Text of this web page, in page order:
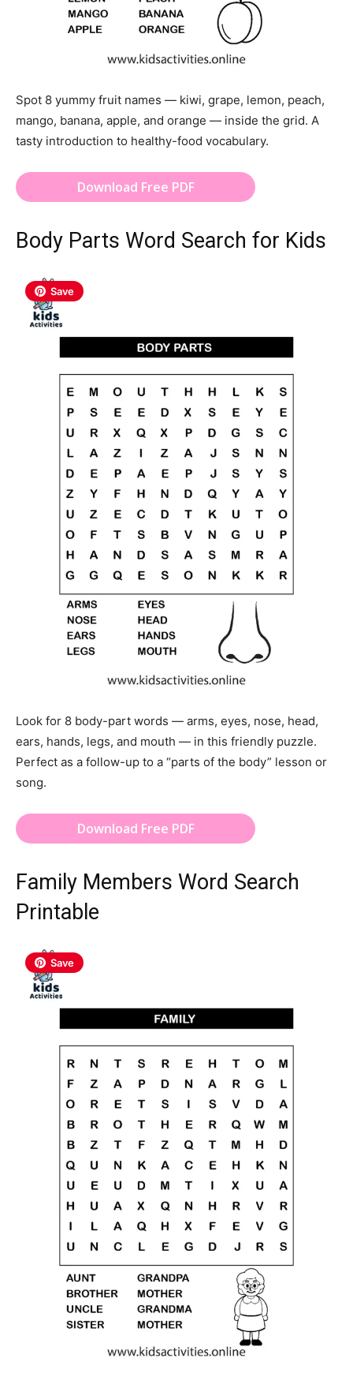
Spot 8 yummy fruit names — kiwi, grape, lemon, peach,
mango, banana, apple, and orange — inside the grid. A
tasty introduction to healthy-food vocabulary.
Download Free PDF
Body Parts Word Search for Kids
Save
Look for 8 body-part words — arms, eyes, nose, head,
ears, hands, legs, and mouth — in this friendly puzzle.
Perfect as a follow-up to a “parts of the body” lesson or
song.
Download Free PDF
Family Members Word Search
Printable
Save